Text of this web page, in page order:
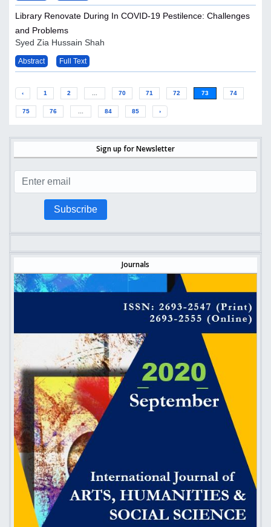
Library Renovate During In COVID-19 Pestilence: Challenges
and Problems
Syed Zia Hussain Shah
Abstract Full Text
‹ 1 2 ... 70 71 72 73 74
75 76 ... 84 85 ›
Sign up for Newsletter
Subscribe
Journals